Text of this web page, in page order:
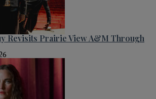
Revisits Prairie View A&M Through